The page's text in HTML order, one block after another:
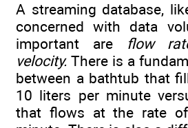
A streaming database,
concerned with data
important are flow
velocity. There is a
between a bathtub that
10 liters per minute
that flows at the rate